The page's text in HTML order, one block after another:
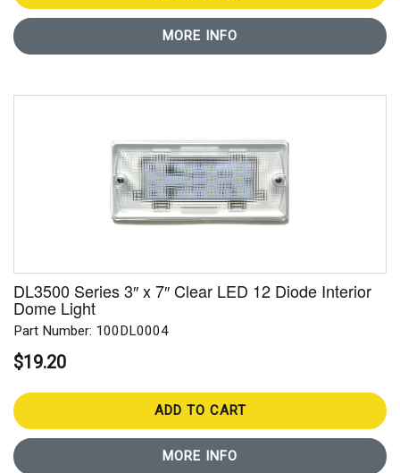
MORE INFO
DL3500 Series 3″ x 7″ Clear LED 12 Diode Interior
Dome Light
Part Number: 100DL0004
$19.20
ADD TO CART
MORE INFO